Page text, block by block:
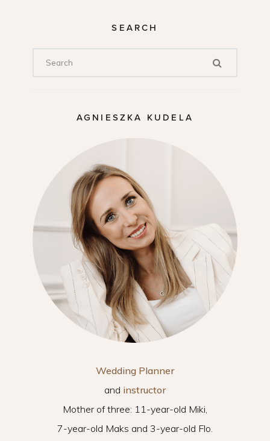
SEARCH
AGNIESZKA KUDELA
Wedding Planner
and instructor
Mother of three: 11-year-old Miki,
7-year-old Maks and 3-year-old Flo.